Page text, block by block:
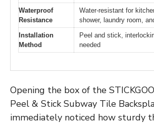
Waterproof
Resistance
Water-resistant for
shower, laundry room,
Installation
Method
Peel and stick,
needed
Opening the box of the
Peel & Stick Subway Tile
immediately noticed how sturdy